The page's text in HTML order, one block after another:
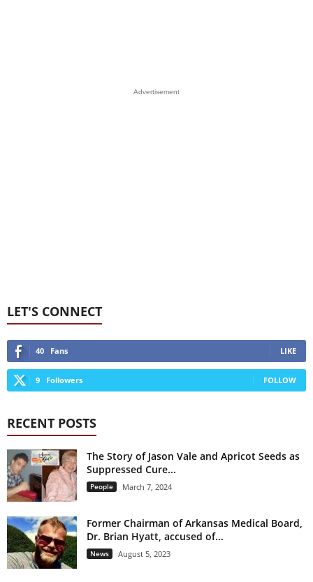
Advertisement
LET'S CONNECT
40 Fans LIKE
9 Followers FOLLOW
RECENT POSTS
The Story of Jason Vale and Apricot Seeds as
Suppressed Cure...
People March 7, 2024
Former Chairman of Arkansas Medical Board,
Dr. Brian Hyatt, accused of...
News August 5, 2023